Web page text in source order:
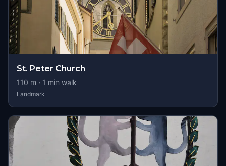
St. Peter Church
110 m · 1 min walk
Landmark